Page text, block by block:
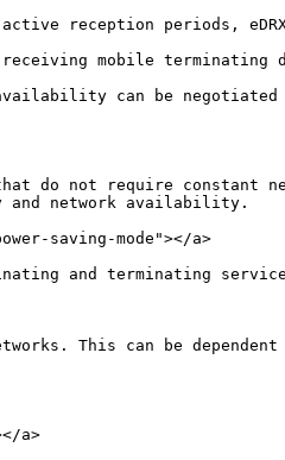
active reception periods,
mobile terminating
can be
do not require constant
and network availability.
saving-mode"></a>
and terminating
This can be
a>